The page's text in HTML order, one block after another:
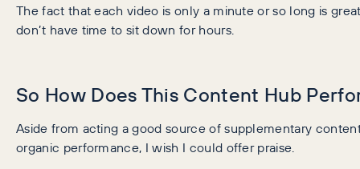
The fact that each video is only a minute or so long is
don’t have time to sit down for hours.
So How Does This Content Hub
Aside from acting a good source of supplementary
organic performance, I wish I could offer praise.